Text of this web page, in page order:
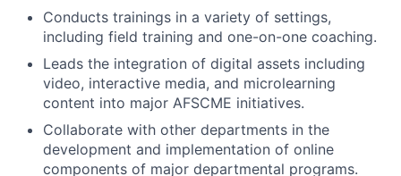
Conducts trainings in a variety of settings,
including field training and one-on-one coaching.
Leads the integration of digital assets including
video, interactive media, and microlearning
content into major AFSCME initiatives.
Collaborate with other departments in the
development and implementation of online
components of major departmental programs.